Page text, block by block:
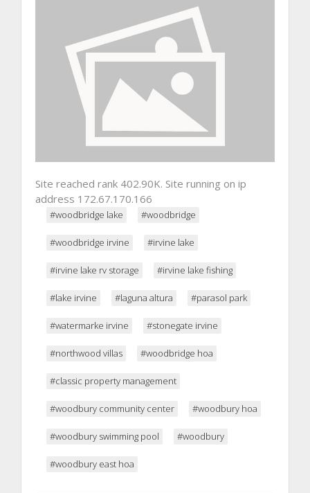
Site reached rank 402.90K. Site running on ip
address 172.67.170.166
#woodbridge lake #woodbridge
#woodbridge irvine #irvine lake
#irvine lake rv storage #irvine lake fishing
#lake irvine #laguna altura #parasol park
#watermarke irvine #stonegate irvine
#northwood villas #woodbridge hoa
#classic property management
#woodbury community center #woodbury hoa
#woodbury swimming pool #woodbury
#woodbury east hoa